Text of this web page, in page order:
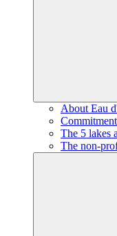
About Eau
The 5 lakes
The non-